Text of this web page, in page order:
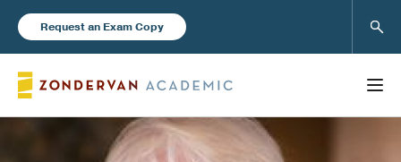
Request an Exam Copy